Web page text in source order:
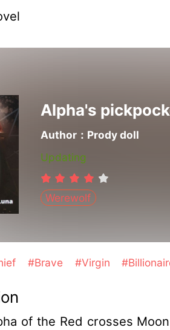
Alpha's
Author：Prody doll
Updating
Werewolf
#Brave #Virgin
of the Red crosses